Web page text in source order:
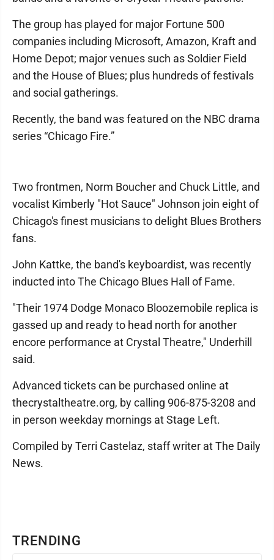
TRENDING
The group has played for major Fortune 500
companies including Microsoft, Amazon, Kraft and
Home Depot; major venues such as Soldier Field
and the House of Blues; plus hundreds of festivals
and social gatherings.
Recently, the band was featured on the NBC drama
series “Chicago Fire.”
Two frontmen, Norm Boucher and Chuck Little, and
vocalist Kimberly "Hot Sauce" Johnson join eight of
Chicago's finest musicians to delight Blues Brothers
fans.
John Kattke, the band's keyboardist, was recently
inducted into The Chicago Blues Hall of Fame.
"Their 1974 Dodge Monaco Bloozemobile replica is
gassed up and ready to head north for another
encore performance at Crystal Theatre," Underhill
said.
Advanced tickets can be purchased online at
thecrystaltheatre.org, by calling 906-875-3208 and
in person weekday mornings at Stage Left.
Compiled by Terri Castelaz, staff writer at The Daily
News.